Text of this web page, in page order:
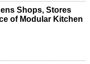
Shops, Stores
of Modular Kitchen